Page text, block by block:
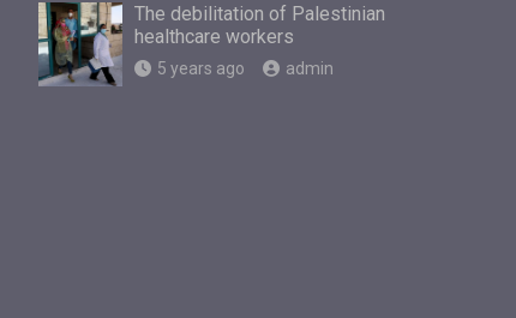
The debilitation of Palestinian
healthcare workers
5 years ago admin